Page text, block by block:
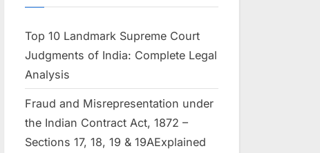
Top 10 Landmark Supreme Court
Judgments of India: Complete Legal
Analysis
Fraud and Misrepresentation under
the Indian Contract Act, 1872 –
Sections 17, 18, 19 & 19AExplained